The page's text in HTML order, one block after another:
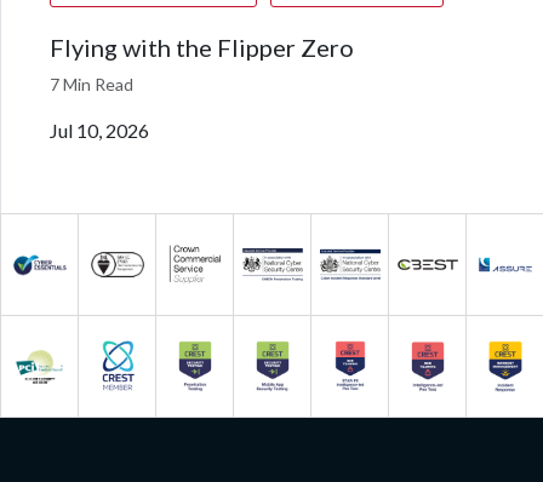
Flying with the Flipper Zero
7 Min Read
Jul 10, 2026